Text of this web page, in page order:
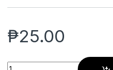
₱25.00
Plum Cookie (BS1-065) quantity